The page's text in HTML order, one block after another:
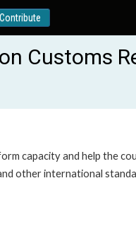
Contribute
Customs
capacity and help the
other international